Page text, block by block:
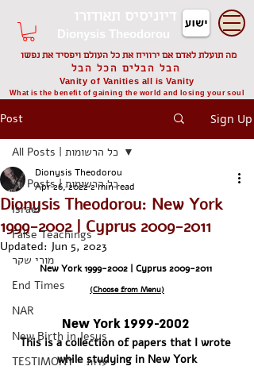
דיוניסיס תאודורו
Dionysis Theodorou
מה תועלת לאדם אם ירוויח את כל העולם ויפסיד את נפשו
הבל הבלים הכל הבל
Vanity of Vanities all is Vanity
What is the benefit of gaining the world and losing your soul
Post Sign Up
All Posts | כל הרשומות
Israel
False Teachings
מורי שקר
End Times
NAR
New Birth in Jesus
TESTIMONY - עדות
All Posts | כל הרשומות
Dionysis Theodorou: New York
1999-2002 | Cyprus 2009-2011
Dionysis Theodorou
Apr 26, 20222 min read
Updated: Jun 5, 2023
New York 1999-2002 | Cyprus 2009-2011
(Choose from Menu)
New York 1999-2002
This is a collection of papers that I wrote
while studying in New York